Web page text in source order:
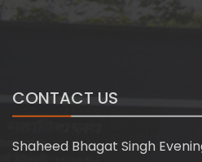
CONTACT US
Shaheed Bhagat Singh